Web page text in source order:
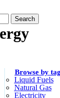
Search
Browse by tag
Liquid Fuels
Natural Gas
Electricity